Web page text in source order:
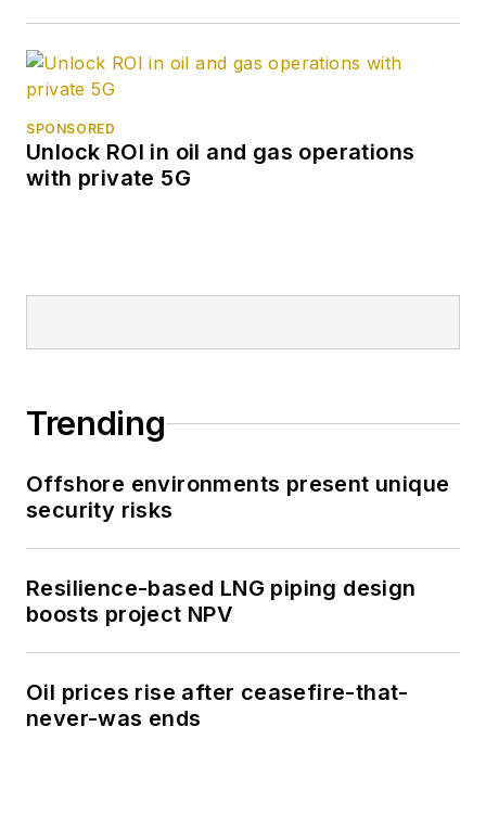
SPONSORED
Unlock ROI in oil and gas operations
with private 5G
Trending
Offshore environments present unique
security risks
Resilience-based LNG piping design
boosts project NPV
Oil prices rise after ceasefire-that-
never-was ends